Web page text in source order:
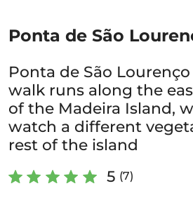
Ponta de São
Ponta de São
walk runs along the
of the Madeira Island,
watch a different
rest of the island
5 (7)